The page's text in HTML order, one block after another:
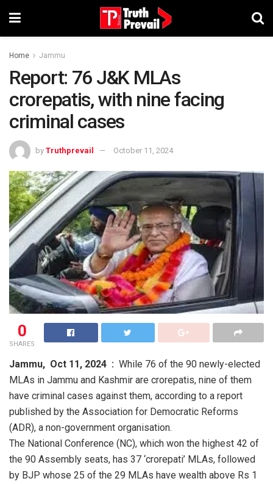
Home Jammu
Report: 76 J&K MLAs
crorepatis, with nine facing
criminal cases
by Truthprevail October 11, 2024
0
SHARES
Jammu, Oct 11, 2024 : While 76 of the 90 newly-elected
MLAs in Jammu and Kashmir are crorepatis, nine of them
have criminal cases against them, according to a report
published by the Association for Democratic Reforms
(ADR), a non-government organisation.
The National Conference (NC), which won the highest 42 of
the 90 Assembly seats, has 37 ‘crorepati’ MLAs, followed
by BJP whose 25 of the 29 MLAs have wealth above Rs 1